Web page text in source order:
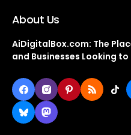
About Us
AiDigitalBox.com: The
and Businesses Looking